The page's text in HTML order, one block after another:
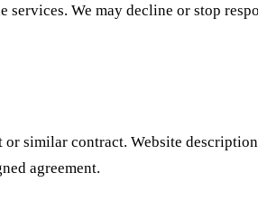
We may decline or stop
similar contract. Website
agreement.